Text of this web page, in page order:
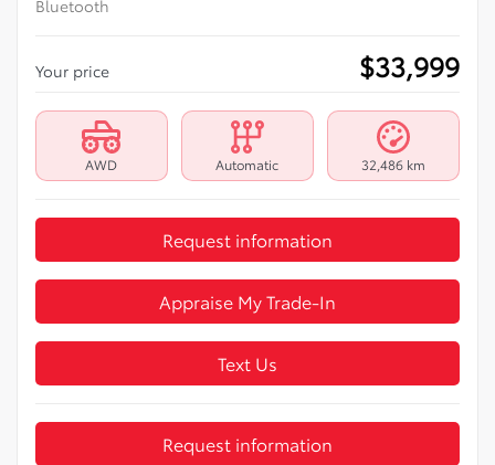
Bluetooth
Your price $33,999
AWD Automatic 32,486 km
Request information
Appraise My Trade-In
Text Us
Request information